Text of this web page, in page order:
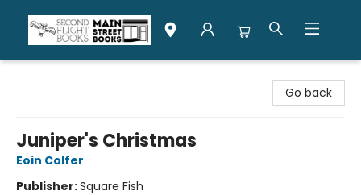
Go back
Juniper's Christmas
Eoin Colfer
Publisher:Square Fish